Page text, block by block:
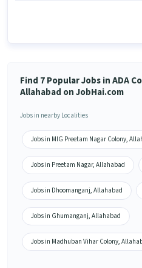
Find 7 Popular Jobs in ADA
Allahabad on JobHai.com
Jobs in nearby Localities
Jobs in MIG Preetam Nagar Colony,
Jobs in Preetam Nagar, Allahabad
Jobs in Dhoomanganj, Allahabad
Jobs in Ghumanganj, Allahabad
Jobs in Madhuban Vihar Colony,